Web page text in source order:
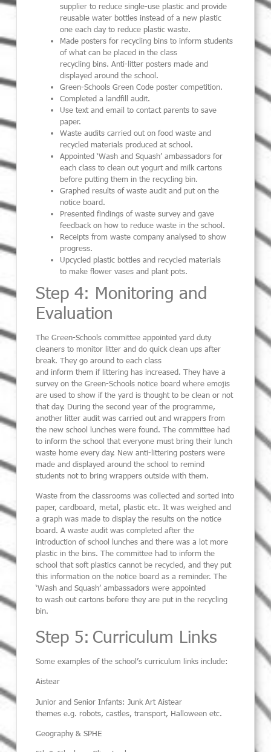
supplier to reduce single-use plastic and provide
reusable water bottles instead of a new plastic
one each dayto reduce plastic waste.
Made posters for recycling bins to inform students
ofwhat can be placed in the class
recycling bins. Anti-litter posters made and
displayed around the school.
Green-Schools Green Code poster competition.
Completed a landfill audit.
Use text and email to contact parents to save
paper.
Waste audits carried outon food waste and
recycled materials produced at school.
Appointed‘Wash and Squash’ ambassadors for
each class to clean out yogurt and milk cartons
before putting them in the recycling bin.
Graphed results of waste audit and put on the
notice board.
Presented findings of waste survey and gave
feedback on how to reduce waste in the school.
Receipts from waste company analysed to show
progress.
Upcycled plastic bottlesand recycled materials
to make flower vasesand plant pots.
Step 4: Monitoring and
Evaluation
The Green-Schools committeeappointed yard duty
cleaners to monitor litter and do quick clean ups after
break. Theygo around to each class
andinformthem if littering has increased.They have a
survey on the Green-Schools notice board where emojis
are used to show if the yard is thought to be clean or not
that day. During the second year of the programme,
another litter audit was carried out andwrappers from
the new school lunches were found. The committee had
to inform the school that everyone must bring their lunch
waste home every day. New anti-littering posters were
made and displayed around the school to remind
students not to bring wrappers outside with them.
Waste from the classrooms was collected and sorted into
paper, cardboard, metal, plastic etc. It was weighed and
a graph was made to display the results on the notice
board. A waste audit was completed after the
introduction of school lunches andthere was a lot more
plastic in the bins.The committee had to inform the
school that soft plastics cannot be recycled, and they put
this information on the notice board as a reminder. The
‘Wash and Squash’ ambassadors were appointed
towash out cartons before they are put in the recycling
bin.
Step 5: Curriculum Links
Some examples of theschool’s curriculum links include:
Aistear
Junior and Senior Infants: Junk Art Aistear
themese.g. robots, castles, transport, Halloween etc.
Geography& SPHE